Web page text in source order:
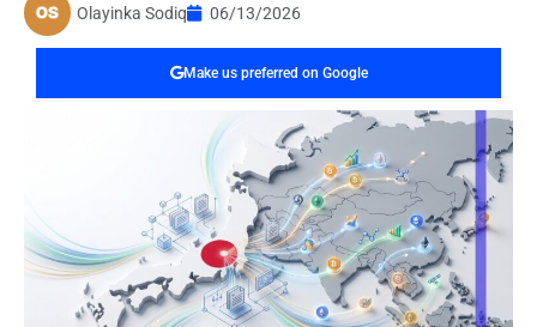
Olayinka Sodiq 06/13/2026
Make us preferred on Google